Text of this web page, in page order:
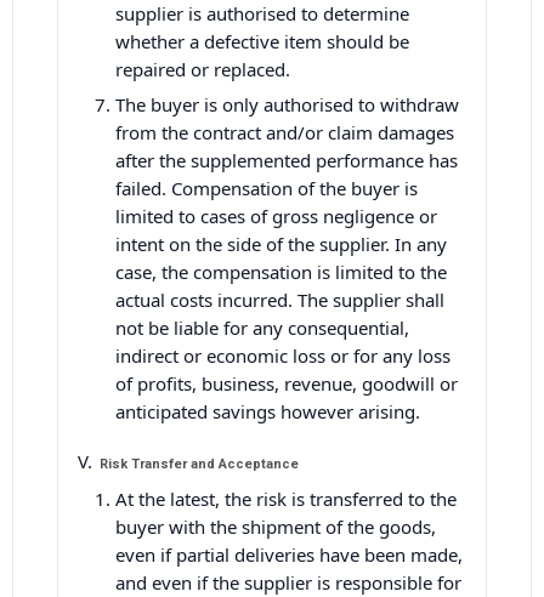
supplier is authorised to determine
whether a defective item should be
repaired or replaced.
The buyer is only authorised to withdraw
from the contract and/or claim damages
after the supplemented performance has
failed. Compensation of the buyer is
limited to cases of gross negligence or
intent on the side of the supplier. In any
case, the compensation is limited to the
actual costs incurred. The supplier shall
not be liable for any consequential,
indirect or economic loss or for any loss
of profits, business, revenue, goodwill or
anticipated savings however arising.
Risk Transfer and Acceptance
At the latest, the risk is transferred to the
buyer with the shipment of the goods,
even if partial deliveries have been made,
and even if the supplier is responsible for